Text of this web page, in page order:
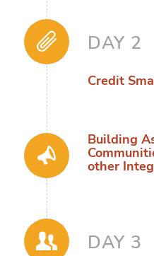
DAY 2
Credit
Building
other
DAY 3